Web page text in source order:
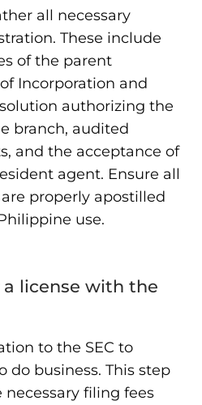
all necessary
These include
of the parent
Incorporation and
authorizing the
branch, audited
and the acceptance of
agent. Ensure all
properly apostilled
use.
a license with the
to the SEC to
do business. This step
filing fees